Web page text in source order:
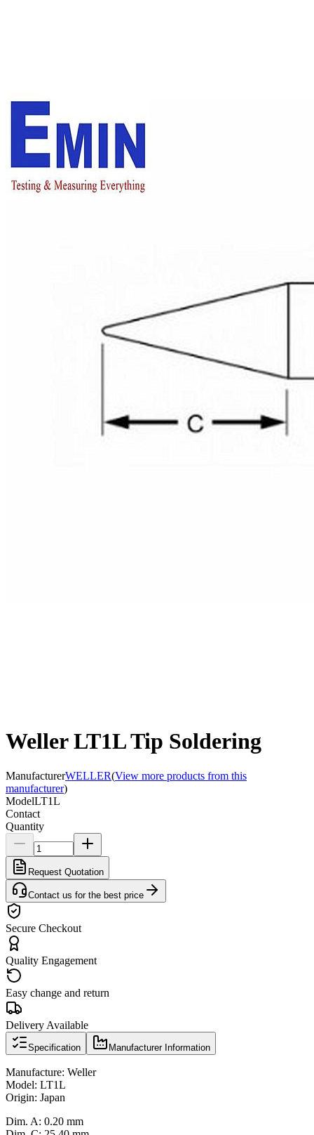
Weller LT1L Tip Soldering
ManufacturerWELLER(View more products from this
manufacturer)
ModelLT1L
Contact
Quantity
Request Quotation
Contact us for the best price
Secure Checkout
Quality Engagement
Easy change and return
Delivery Available
Specification Manufacturer Information
Manufacture: Weller
Model: LT1L
Origin: Japan
Dim. A: 0.20 mm